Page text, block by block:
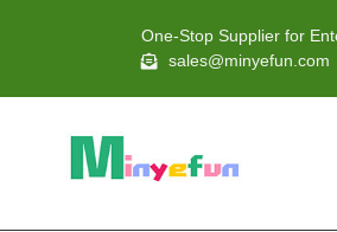
One-Stop Supplier for
sales@minyefun.com